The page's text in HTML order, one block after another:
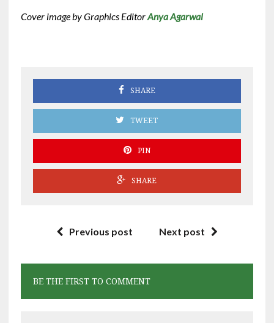
Cover image by Graphics EditorAnya Agarwal
SHARE
TWEET
PIN
SHARE
Previous post Next post
BE THE FIRST TO COMMENT